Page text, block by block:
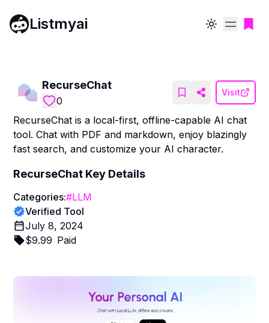
Listmyai Toggle theme
RecurseChat
0
Visit
RecurseChat is a local-first, offline-capable AI chat
tool. Chat with PDF and markdown, enjoy blazingly
fast search, and customize your AI character.
RecurseChat Key Details
Categories:#LLM
Verified Tool
July 8, 2024
$9.99 Paid